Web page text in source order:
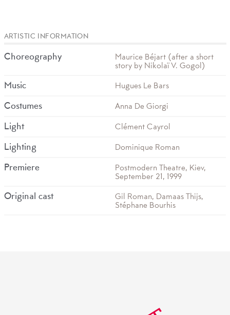
ARTISTIC INFORMATION
Choreography
Maurice Béjart (after a short
story by Nikolaï V. Gogol)
Music Hugues Le Bars
Costumes Anna De Giorgi
Light Clément Cayrol
Lighting Dominique Roman
Premiere
Postmodern Theatre, Kiev,
September 21, 1999
Original cast
Gil Roman, Damaas Thijs,
Stéphane Bourhis